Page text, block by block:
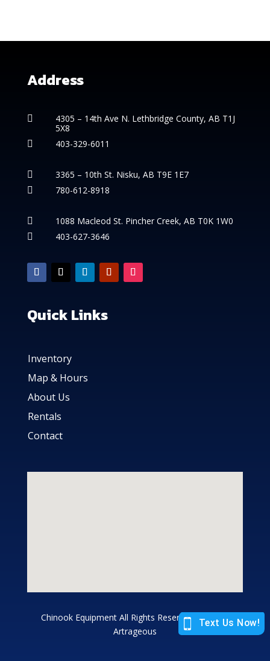
Address
 4305 – 14th Ave N. Lethbridge County, AB T1J
5X8
 403-329-6011
 3365 – 10th St. Nisku, AB T9E 1E7
 780-612-8918
 1088 Macleod St. Pincher Creek, AB T0K 1W0
 403-627-3646
Quick Links
Inventory
Map & Hours
About Us
Rentals
Contact
Chinook Equipment All Rights Reserved |Site by
Artrageous